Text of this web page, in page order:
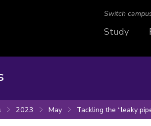
Switch
Study
2023 May Tackling the “leaky